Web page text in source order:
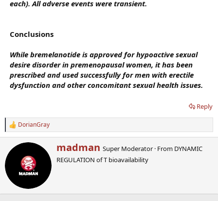
each). All adverse events were transient.
Conclusions
While bremelanotide is approved for hypoactive sexual
desire disorder in premenopausal women, it has been
prescribed and used successfully for men with erectile
dysfunction and other concomitant sexual health issues.
Reply
R
e
c
n
DorianGray
W
r
i
n
madman Super Moderator · From DYNAMIC
REGULATION of T bioavailability